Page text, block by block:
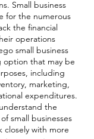
Small business
for the numerous
the financial
operations
small business
option that may be
including
marketing,
expenditures.
the
small businesses
closely with more